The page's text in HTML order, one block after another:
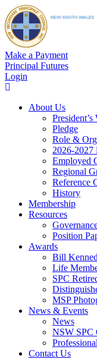
Make a Payment
Principal Futures
Login
About Us
Pledge
Role &
2026-2027
Employed
Regional
Reference
History
Membership
Resources
Position
Awards
Bill
Life
SPC
MSP
News & Events
News
NSW SPC
Contact Us